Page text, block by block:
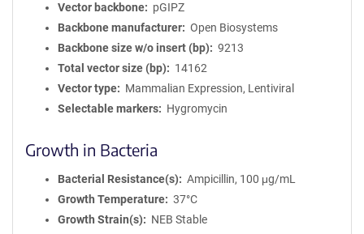
Vector backbone
pGIPZ
Backbone manufacturer
Open Biosystems
Backbone size w/o insert (bp)
9213
Total vector size (bp)
14162
Vector type
Mammalian Expression, Lentiviral
Selectable markers
Hygromycin
Growth in Bacteria
Bacterial Resistance(s)
Ampicillin, 100 μg/mL
Growth Temperature
37°C
Growth Strain(s)
NEB Stable